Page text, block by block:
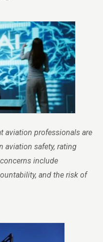
aviation professionals are
aviation safety, rating
include
and the risk of